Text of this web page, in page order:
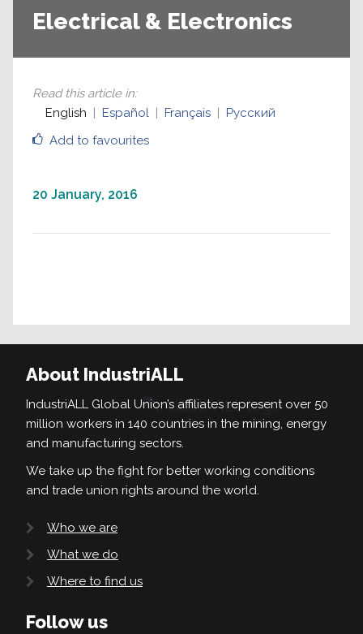
Electrical & Electronics
Add to favourites
Read this article in:
English
Español Français Русский
20 January, 2016
About IndustriALL
IndustriALL Global Union’s affiliates represent over 50
million workers in 140 countries in the mining, energy
and manufacturing sectors.
We take up the fight for better working conditions
and trade union rights around the world.
Who we are
What we do
Where to find us
Follow us